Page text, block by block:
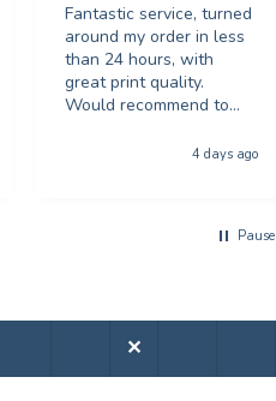
Fantastic service, turned
around my order in less
than 24 hours, with
great print quality.
Would recommend to
4 days ago
Pause
✕